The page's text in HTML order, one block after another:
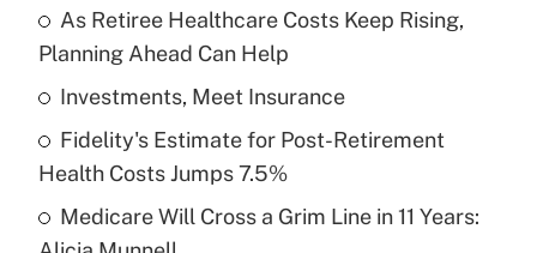
Recently Updated Q&As
What is a high deductible health plan for
purposes of an HSA?
Get Answer
Recently Updated Q&As
As Retiree Healthcare Costs Keep Rising,
Planning Ahead Can Help
Investments, Meet Insurance
Fidelity's Estimate for Post-Retirement
Health Costs Jumps 7.5%
Medicare Will Cross a Grim Line in 11 Years: